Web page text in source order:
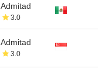
Admitad
3.0
Admitad
3.0